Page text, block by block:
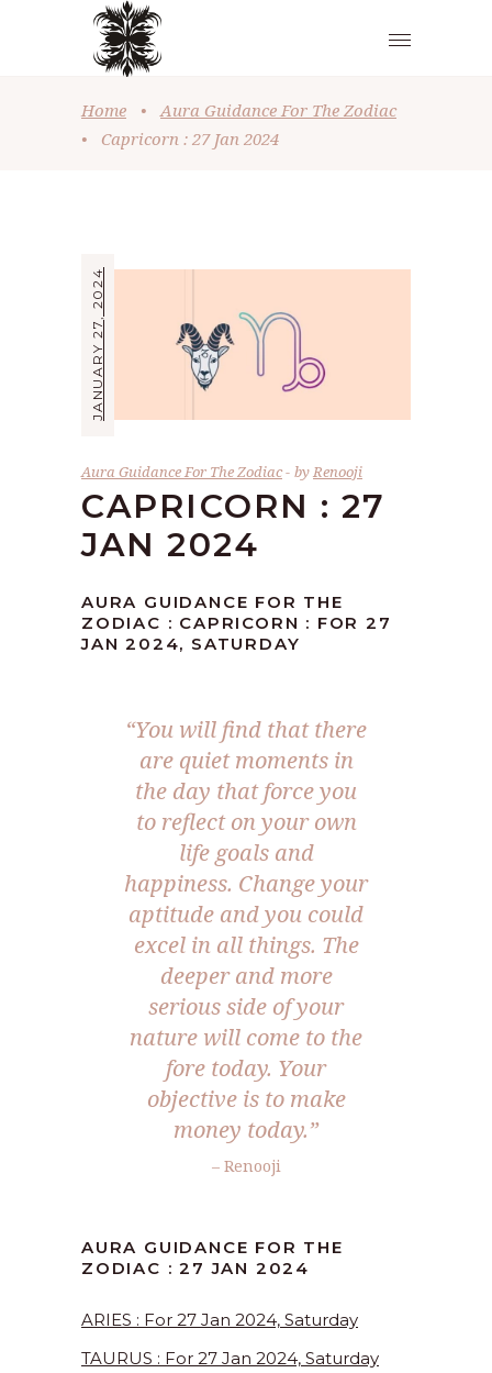
Home •
Aura Guidance For The Zodiac
•
Capricorn : 27 Jan 2024
JANUARY 27, 2024
Aura Guidance For The Zodiac byRenooji
CAPRICORN : 27
JAN 2024
AURA GUIDANCE FOR THE
ZODIAC : CAPRICORN : FOR 27
JAN 2024, SATURDAY
“You will find that there
are quiet moments in
the day that force you
to reflect on your own
life goals and
happiness. Change your
aptitude and you could
excel in all things. The
deeper and more
serious side of your
nature will come to the
fore today. Your
objective is to make
money today.”
– Renooji
AURA GUIDANCE FOR THE
ZODIAC : 27 JAN 2024
ARIES : For 27 Jan 2024, Saturday
TAURUS : For 27 Jan 2024, Saturday